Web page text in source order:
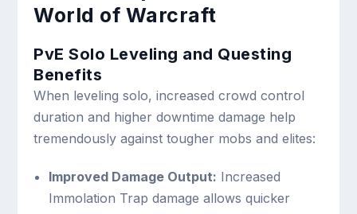
World of Warcraft
PvE Solo Leveling and Questing
Benefits
When leveling solo, increased crowd control
duration and higher downtime damage help
tremendously against tougher mobs and elites:
Improved Damage Output: Increased
Immolation Trap damage allows quicker